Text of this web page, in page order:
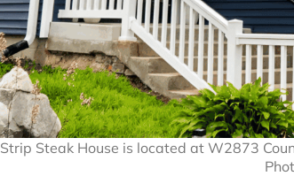
Strip Steak House is located at W2873